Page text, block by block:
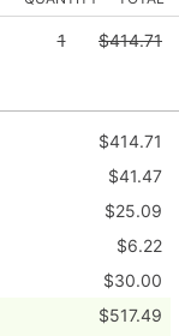
1 $414.71
$414.71
$41.47
$25.09
$6.22
$30.00
$517.49